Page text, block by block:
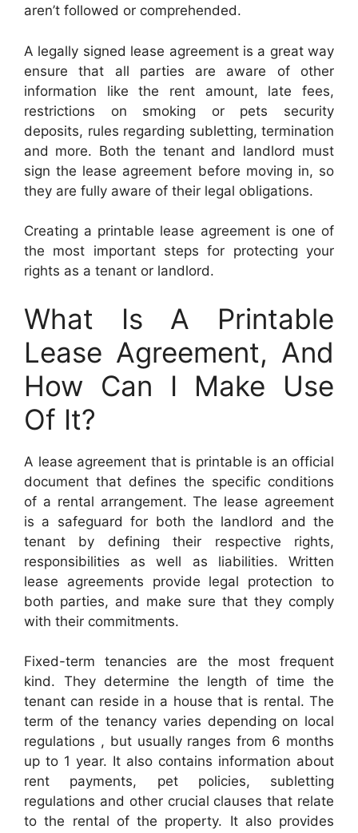
aren’t followed or comprehended.
A legally signed lease agreement is a great way
ensure that all parties are aware of other
information like the rent amount, late fees,
restrictions on smoking or pets security
deposits, rules regarding subletting, termination
and more. Both the tenant and landlord must
sign the lease agreement before moving in, so
they are fully aware of their legal obligations.
Creating a printable lease agreement is one of
the most important steps for protecting your
rights as a tenant or landlord.
What Is A Printable
Lease Agreement, And
How Can I Make Use
Of It?
A lease agreement that is printable is an official
document that defines the specific conditions
of a rental arrangement. The lease agreement
is a safeguard for both the landlord and the
tenant by defining their respective rights,
responsibilities as well as liabilities. Written
lease agreements provide legal protection to
both parties, and make sure that they comply
with their commitments.
Fixed-term tenancies are the most frequent
kind. They determine the length of time the
tenant can reside in a house that is rental. The
term of the tenancy varies depending on local
regulations , but usually ranges from 6 months
up to 1 year. It also contains information about
rent payments, pet policies, subletting
regulations and other crucial clauses that relate
to the rental of the property. It also provides